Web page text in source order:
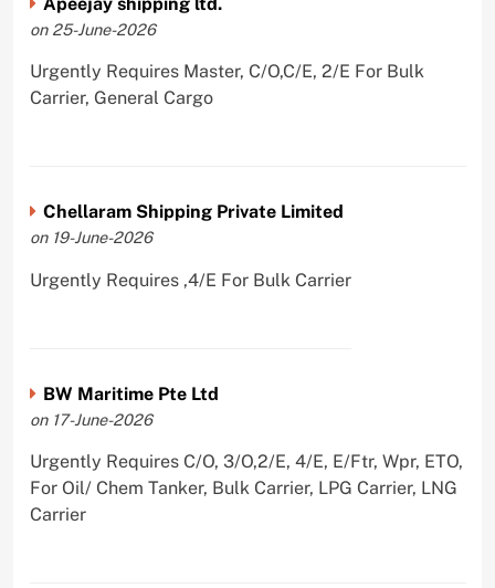
on 25-June-2026
Urgently Requires Master, C/O,C/E, 2/E For Bulk
Carrier, General Cargo
Chellaram Shipping Private Limited
on 19-June-2026
Urgently Requires ,4/E For Bulk Carrier
BW Maritime Pte Ltd
on 17-June-2026
Urgently Requires C/O, 3/O,2/E, 4/E, E/Ftr, Wpr, ETO,
For Oil/ Chem Tanker, Bulk Carrier, LPG Carrier, LNG
Carrier